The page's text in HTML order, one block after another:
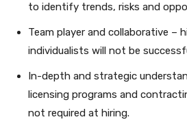
to identify trends, risks and
Team player and collaborative –
individualists will not be
In-depth and strategic
licensing programs and
not required at hiring.